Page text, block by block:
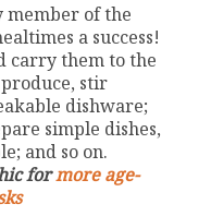
member of the
a success!
carry them to the
stir
dishware;
simple dishes,
and so on.
formore age-